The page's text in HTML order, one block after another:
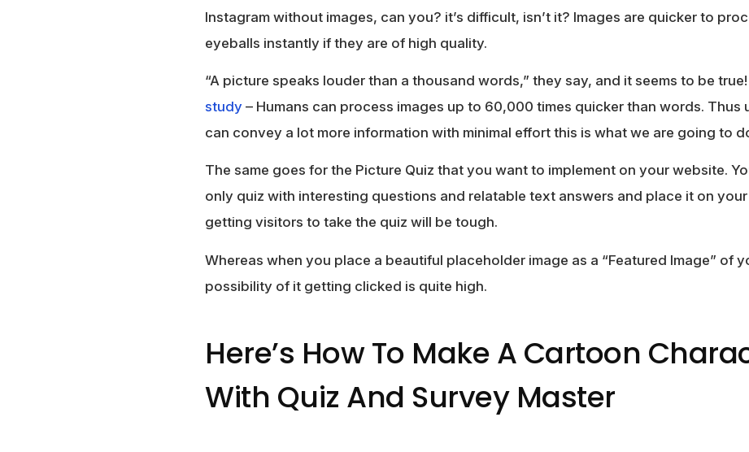
Instagram without images, can you? it’s difficult, isn’t it? Images are quicker to
eyeballs instantly if they are of high quality.
“A picture speaks louder than a thousand words,” they say, and it seems to be
study – Humans can process images up to 60,000 times quicker than words. Thus
can convey a lot more information with minimal effort this is what we are going to
The same goes for the Picture Quiz that you want to implement on your website.
only quiz with interesting questions and relatable text answers and place it on
getting visitors to take the quiz will be tough.
Whereas when you place a beautiful placeholder image as a “Featured Image” of
possibility of it getting clicked is quite high.
Here’s How To Make A Cartoon
With Quiz And Survey Master